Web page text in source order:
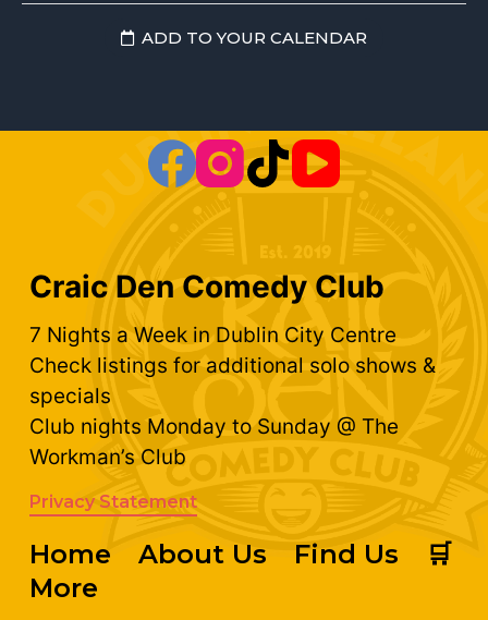
ADD TO YOUR CALENDAR
Craic Den Comedy Club
7 Nights a Week in Dublin City Centre
Check listings for additional solo shows &
specials
Club nights Monday to Sunday @ The
Workman’s Club
Privacy Statement
Home About Us Find Us
🛒
More